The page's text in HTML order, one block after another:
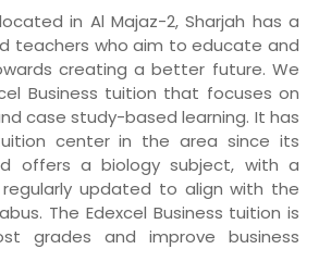
in Al Majaz-2, Sharjah has a
teachers who aim to educate and
creating a better future. We
Business tuition that focuses on
case study-based learning. It has
center in the area since its
offers a biology subject, with a
updated to align with the
The Edexcel Business tuition is
grades and improve business